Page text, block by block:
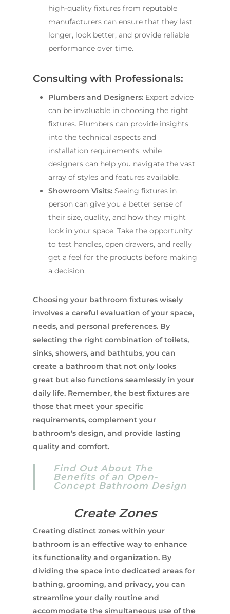
high-quality fixtures from reputable
manufacturers can ensure that they last
longer, look better, and provide reliable
performance over time.
Consulting with Professionals:
Plumbers and Designers: Expert advice
can be invaluable in choosing the right
fixtures. Plumbers can provide insights
into the technical aspects and
installation requirements, while
designers can help you navigate the vast
array of styles and features available.
Showroom Visits: Seeing fixtures in
person can give you a better sense of
their size, quality, and how they might
look in your space. Take the opportunity
to test handles, open drawers, and really
get a feel for the products before making
a decision.
Choosing your bathroom fixtures wisely
involves a careful evaluation of your space,
needs, and personal preferences. By
selecting the right combination of toilets,
sinks, showers, and bathtubs, you can
create a bathroom that not only looks
great but also functions seamlessly in your
daily life. Remember, the best fixtures are
those that meet your specific
requirements, complement your
bathroom’s design, and provide lasting
quality and comfort.
Find Out About The
Benefits of an Open-
Concept Bathroom Design
Create Zones
Creating distinct zones within your
bathroom is an effective way to enhance
its functionality and organization. By
dividing the space into dedicated areas for
bathing, grooming, and privacy, you can
streamline your daily routine and
accommodate the simultaneous use of the